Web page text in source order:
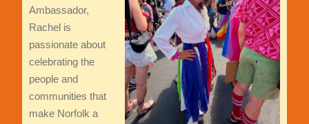
Ambassador,
Rachel is
passionate about
celebrating the
people and
communities that
make Norfolk a